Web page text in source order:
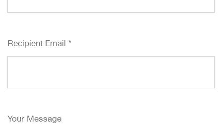
Recipient Email *
Your Message